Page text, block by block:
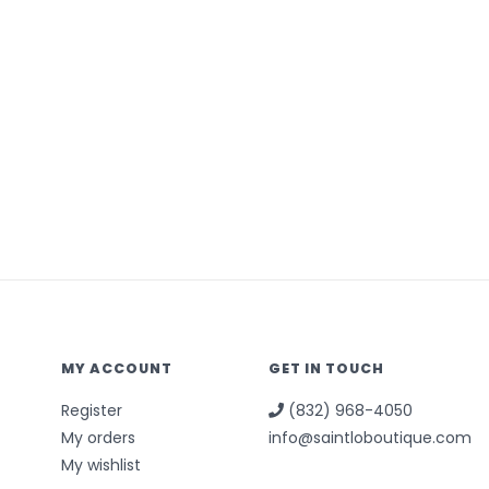
MY ACCOUNT
Register
My orders
My wishlist
GET IN TOUCH
(832) 968-4050
info@saintloboutique.com